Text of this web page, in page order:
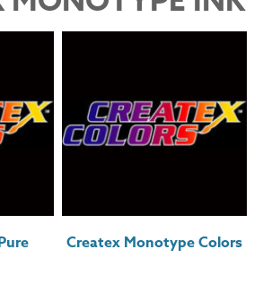
Createx Monotype Colors